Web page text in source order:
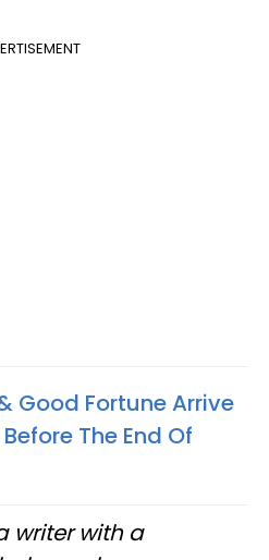
Good Fortune Arrive
The End Of
writer with a